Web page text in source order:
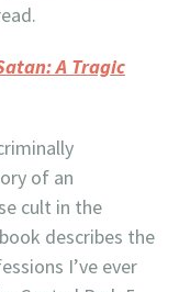
A Tragic
of an
cult in the
describes the
I’ve ever